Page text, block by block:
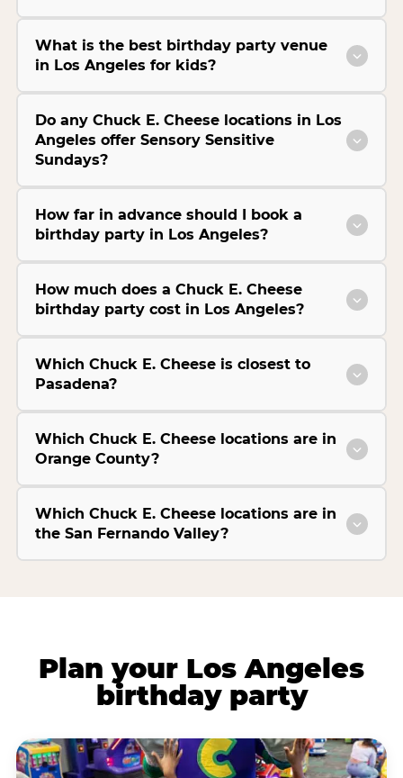
What is the best birthday party venue
in Los Angeles for kids?
Do any Chuck E. Cheese locations in Los
Angeles offer Sensory Sensitive
Sundays?
How far in advance should I book a
birthday party in Los Angeles?
How much does a Chuck E. Cheese
birthday party cost in Los Angeles?
Which Chuck E. Cheese is closest to
Pasadena?
Which Chuck E. Cheese locations are in
Orange County?
Which Chuck E. Cheese locations are in
the San Fernando Valley?
Plan your Los Angeles
birthday party